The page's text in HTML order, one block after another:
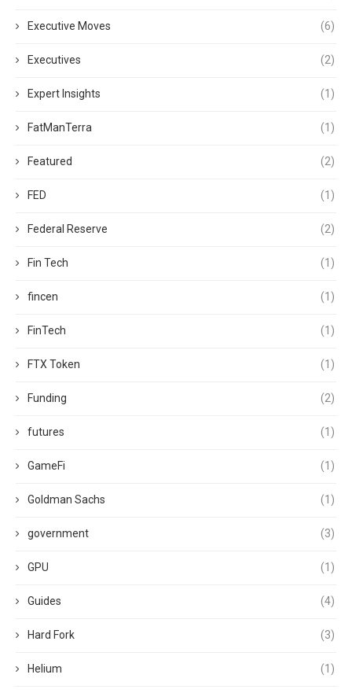
Executive Moves (6)
Executives (2)
Expert Insights (1)
FatManTerra (1)
Featured (2)
FED (1)
Federal Reserve (2)
Fin Tech (1)
fincen (1)
FinTech (1)
FTX Token (1)
Funding (2)
futures (1)
GameFi (1)
Goldman Sachs (1)
government (3)
GPU (1)
Guides (4)
Hard Fork (3)
Helium (1)